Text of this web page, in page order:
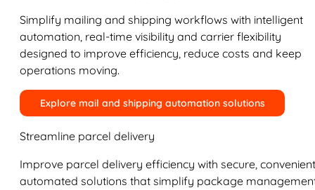
Simplify mailing and shipping workflows with intelligent
automation, real-time visibility and carrier flexibility
designed to improve efficiency, reduce costs and keep
operations moving.
Explore mail and shipping automation solutions
Streamline parcel delivery
Improve parcel delivery efficiency with secure,
automated solutions that simplify package